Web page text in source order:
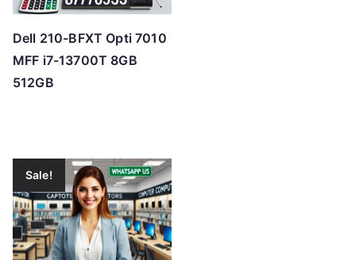
Dell 210-BFXT Opti 7010
MFF i7-13700T 8GB
512GB
Sale!